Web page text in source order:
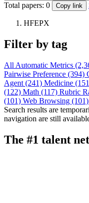
Total papers: 0 Copy link
HFEPX
Filter by tag
All Automatic Metrics
Pairwise Preference (394)
Agent (241) Medicine
(122) Math (117) Rubric
(101) Web Browsing (101)
Search results are
navigation are still
The #1 talent